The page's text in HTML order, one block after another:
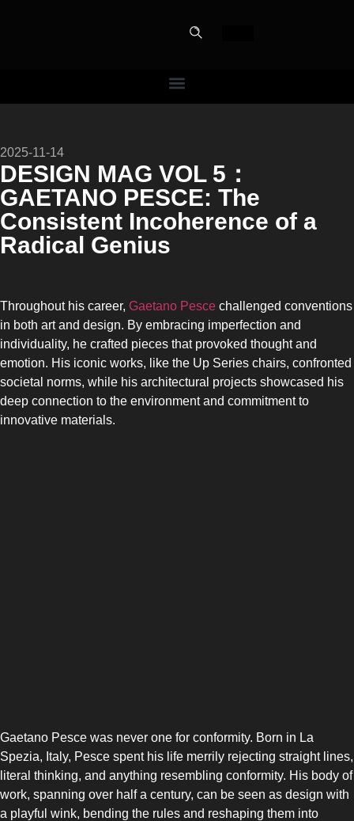
SLOT-IN
The Home Perfect Solution
COMBI-NO-FROST
2025-11-14
DESIGN MAG VOL 5：
GAETANO PESCE: The
Consistent Incoherence of a
Radical Genius
Throughout his career, Gaetano Pesce challenged conventions
in both art and design. By embracing imperfection and
individuality, he crafted pieces that provoked thought and
emotion. His iconic works, like the Up Series chairs, confronted
societal norms, while his architectural projects showcased his
deep connection to the environment and commitment to
innovative materials.
Gaetano Pesce was never one for conformity. Born in La
Spezia, Italy, Pesce spent his life merrily rejecting straight lines,
literal thinking, and anything resembling conformity. His body of
work, spanning over half a century, can be seen as design with
a playful wink, bending the rules and reshaping them into